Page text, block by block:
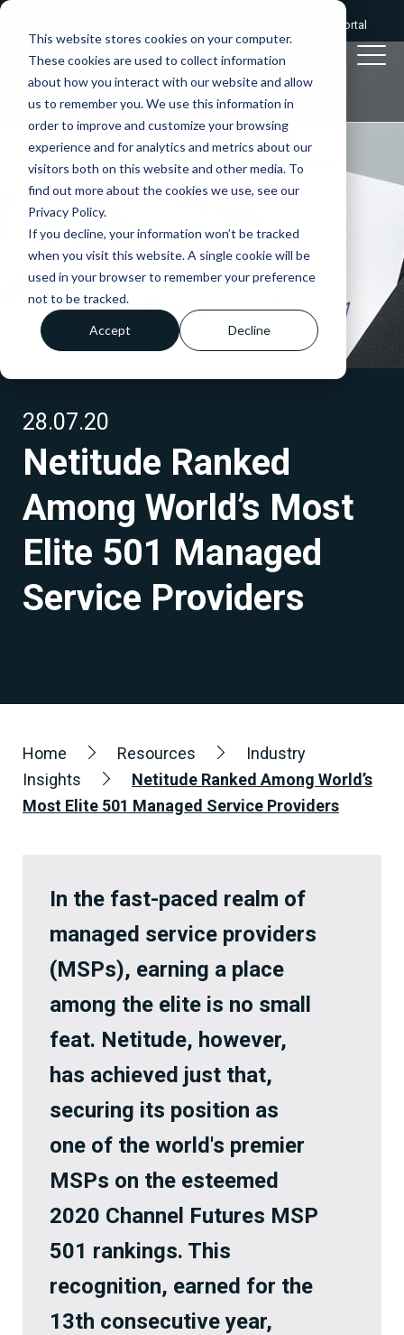
This website stores cookies on your computer.
These cookies are used to collect information
about how you interact with our website and allow
us to remember you. We use this information in
order to improve and customize your browsing
experience and for analytics and metrics about our
visitors both on this website and other media. To
find out more about the cookies we use, see our
Privacy Policy.
If you decline, your information won’t be tracked
when you visit this website. A single cookie will be
used in your browser to remember your preference
not to be tracked.
Accept Decline
Client portal
28.07.20
Netitude Ranked
Among World’s Most
Elite 501 Managed
Service Providers
Home Resources
Industry
Insights
Netitude Ranked Among World’s
Most Elite 501 Managed Service Providers
In the fast-paced realm of
managed service providers
(MSPs), earning a place
among the elite is no small
feat. Netitude, however,
has achieved just that,
securing its position as
one of the world's premier
MSPs on the esteemed
2020 Channel Futures MSP
501 rankings. This
recognition, earned for the
13th consecutive year,